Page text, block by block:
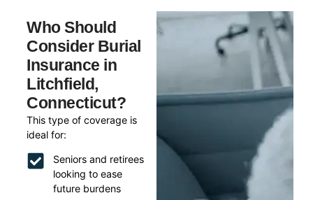
Who Should
Consider Burial
Insurance in
Litchfield,
Connecticut?
This type of coverage is
ideal for:
Seniors and retirees
looking to ease
future burdens